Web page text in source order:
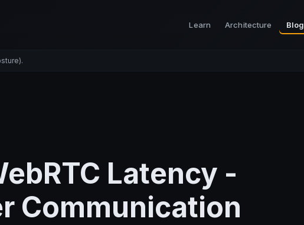
Learn Architecture Blog
Latency -
Communication